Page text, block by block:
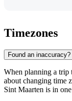
Timezones
Found an inaccuracy?
When planning a trip
about changing time
Sint Maarten is in